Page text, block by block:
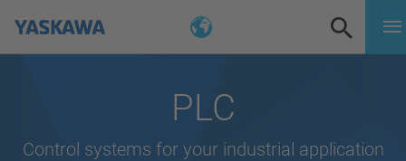
PLC
Control systems for your industrial application